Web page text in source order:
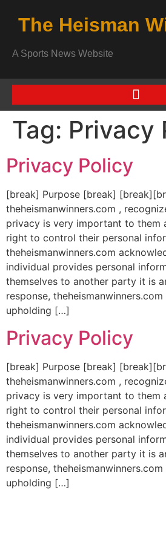
The Heisman
A Sports News Website
Tag: Privacy
Privacy Policy
[break] Purpose [break]
theheismanwinners.com ,
privacy is very important to them
right to control their personal
theheismanwinners.com
individual provides personal
themselves to another party it is
response,
upholding […]
Privacy Policy
[break] Purpose [break]
theheismanwinners.com ,
privacy is very important to them
right to control their personal
theheismanwinners.com
individual provides personal
themselves to another party it is
response,
upholding […]